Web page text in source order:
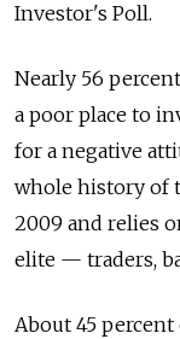
Investor's Poll.
Nearly 56
a poor place to
for a negative
whole history of
2009 and relies
elite — traders,
About 45